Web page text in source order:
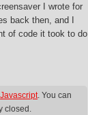
I wrote for
back then, and I
of code it took to do
Javascript . You can
closed.